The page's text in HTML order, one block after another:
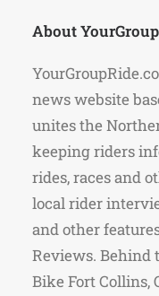
About
news website
unites the
keeping riders
rides, races and
local rider
and other
Reviews. Behind
Bike Fort Collins,